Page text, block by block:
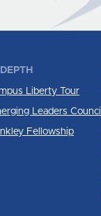
DEPTH
Liberty Tour
Leaders Council
Fellowship